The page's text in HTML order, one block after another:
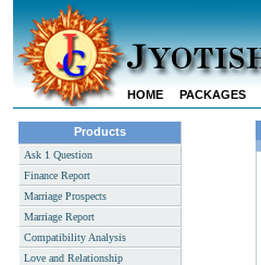
HOME PACKAGES
Products
Ask 1 Question
Finance Report
Marriage Prospects
Marriage Report
Compatibility Analysis
Love and Relationship